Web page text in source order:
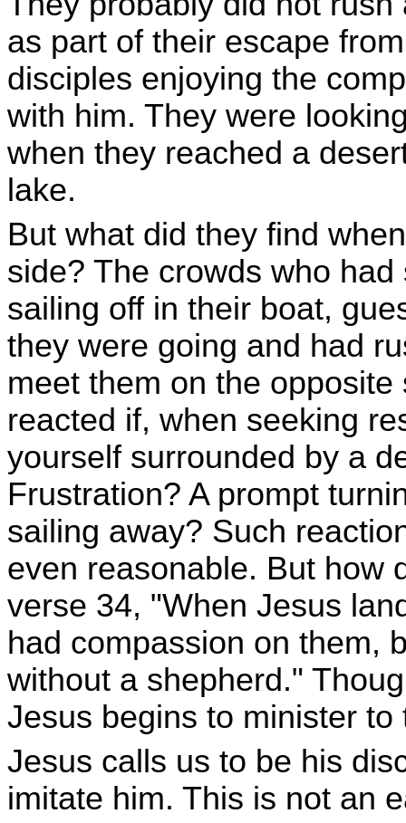
as part of their escape
disciples enjoying the
with him. They were
when they reached a
lake.
But what did they find
side? The crowds who
sailing off in their boat,
they were going and had
meet them on the
reacted if, when seeking
yourself surrounded by a
Frustration? A prompt
sailing away? Such
even reasonable. But how
verse 34, "When Jesus
had compassion on them,
without a shepherd."
Jesus begins to minister to
Jesus calls us to be his
imitate him. This is not an